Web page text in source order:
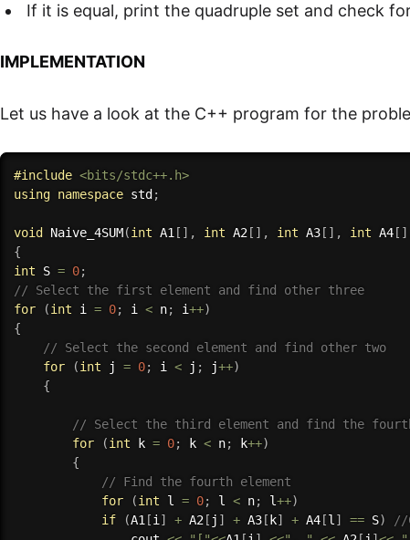
If it is equal, print the quadruple set and check
IMPLEMENTATION
Let us have a look at the C++ program for the
#include <bits/stdc++.h>
using namespace std ;
void Naive_4SUM(int A1 [ ] , int A2 [ ] , int A3 [ ] , int A4 [ ]
{
int S = 0;
// Select the first element and find other three
for
(int i = 0; i < n; i++)
{
// Select the second element and find other two
for
(int j = 0; i < j ; j++)
{
// Select the third element and find the
for
(int k = 0; k < n; k++)
{
// Find the fourth element
for
(int l = 0; l < n; l++)
if
(A1 [i ] + A2 [ j ] + A3 [ k] + A4 [l ] == S)
//